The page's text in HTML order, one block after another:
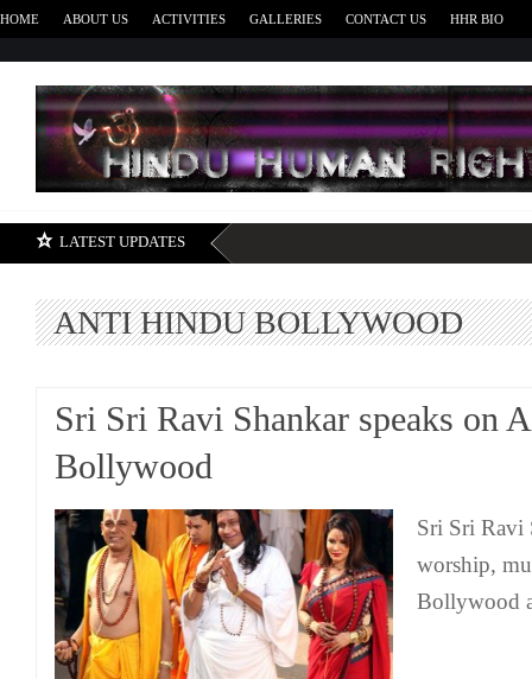
HOME ABOUT US ACTIVITIES GALLERIES CONTACT US HHR BIO
LATEST UPDATES
ANTI HINDU BOLLYWOOD
Sri Sri Ravi Shankar speaks on
Bollywood
Sri Sri Ravi
worship,
Bollywood